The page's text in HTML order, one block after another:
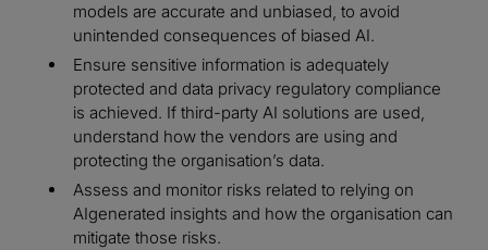
models are accurate and unbiased, to avoid
unintended consequences of biased AI.
Ensure sensitive information is adequately
protected and data privacy regulatory compliance
is achieved. If third-party AI solutions are used,
understand how the vendors are using and
protecting the organisation’s data.
Assess and monitor risks related to relying on
AIgenerated insights and how the organisation can
mitigate those risks.